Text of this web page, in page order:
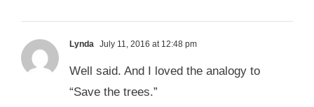
Lynda July 11, 2016 at 12:48 pm
Well said. And I loved the analogy to
“Save the trees.”